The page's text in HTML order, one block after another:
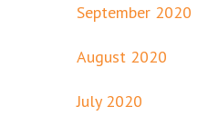
September 2020
August 2020
July 2020